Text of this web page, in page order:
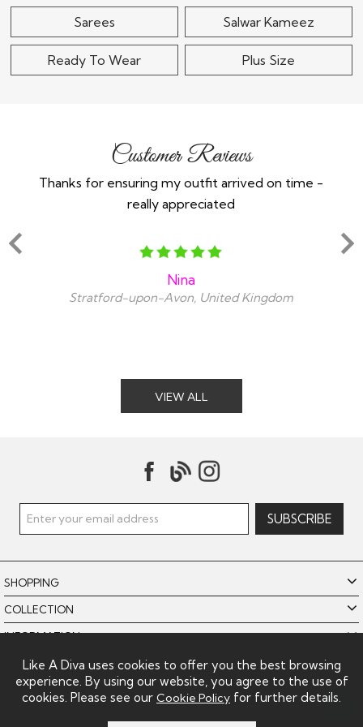
Sarees Salwar Kameez
Ready To Wear Plus Size
Customer Reviews
Thanks for ensuring my outfit arrived on time -
really appreciated
Nina
Stratford-upon-Avon, United Kingdom
VIEW ALL
SHOPPING
COLLECTION
INFORMATION
POLICIES
LIKE A DIVA LIMITED
Like A Diva uses cookies to offer you the best browsing
experience. By using our website, you agree to the use of
cookies. Please see our Cookie Policy for further details.